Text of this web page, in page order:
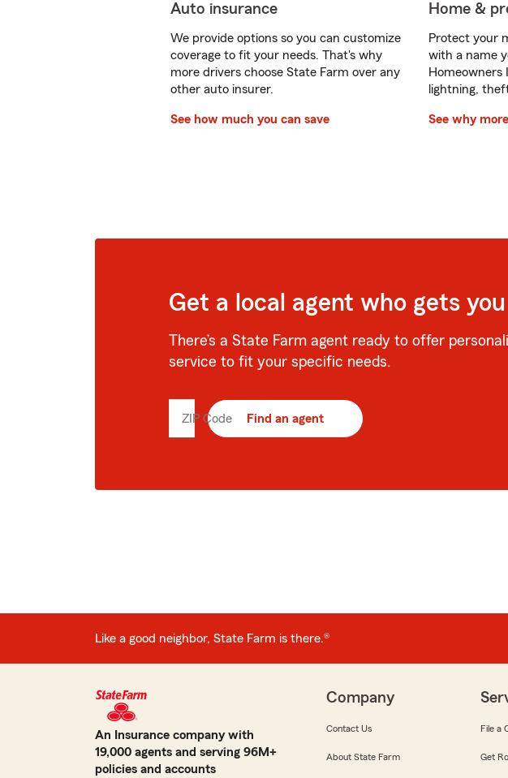
Auto insurance
We provide options so you can customize
coverage to fit your needs. That's why
more drivers choose State Farm over any
other auto insurer.
See how much you can save
Home &
Protect your
with a name
Homeowners
lightning,
See why
Get a local agent who gets you
There’s a State Farm agent ready to offer
service to fit your specific needs.
ZIP Code Enter
Find an agent
Like a good neighbor, State Farm is there.®
An Insurance company with
19,000 agents and serving 96M+
policies and accounts
Company
Contact Us
About State Farm
File a
Get